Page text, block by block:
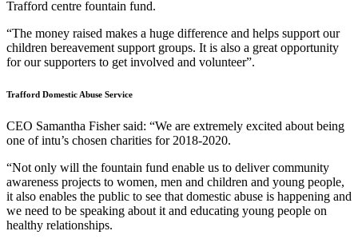
Trafford centre fountain fund.
“The money raised makes a huge difference and helps support our
children bereavement support groups. It is also a great opportunity
for our supporters to get involved and volunteer”.
Trafford Domestic Abuse Service
CEO Samantha Fisher said: “We are extremely excited about being
one of intu’s chosen charities for 2018-2020.
“Not only will the fountain fund enable us to deliver community
awareness projects to women, men and children and young people,
it also enables the public to see that domestic abuse is happening and
we need to be speaking about it and educating young people on
healthy relationships.